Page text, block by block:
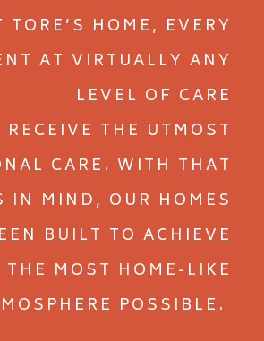
TORE’S HOME, EVERY
AT VIRTUALLY ANY
LEVEL OF CARE
THE UTMOST
CARE. WITH THAT
IN MIND, OUR HOMES
BUILT TO ACHIEVE
THE MOST HOME-LIKE
POSSIBLE.